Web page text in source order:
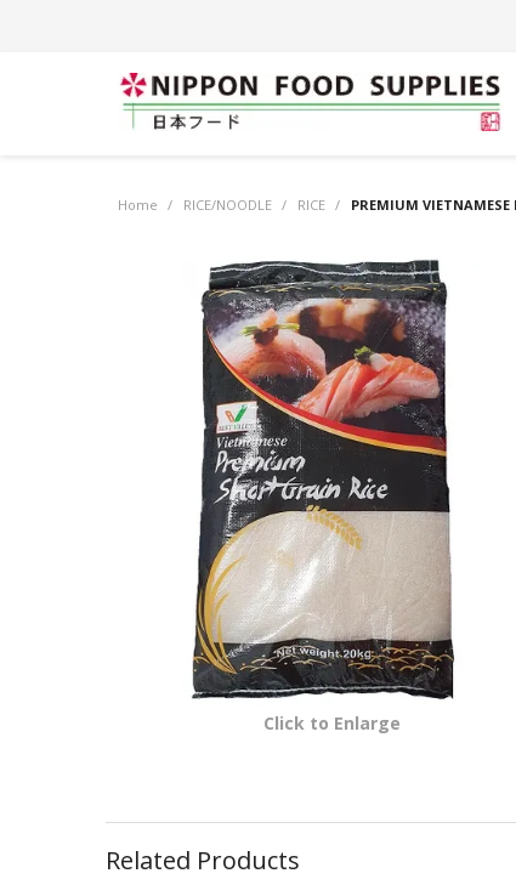
Home / RICE/NOODLE / RICE / PREMIUM VIETNAMESE
Click to Enlarge
Related Products